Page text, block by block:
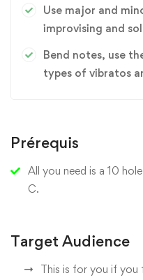
Use major and
improvising and
Bend notes, use
types of vibratos
Prérequis
All you need is a 10
C.
Target Audience
This is for you if you